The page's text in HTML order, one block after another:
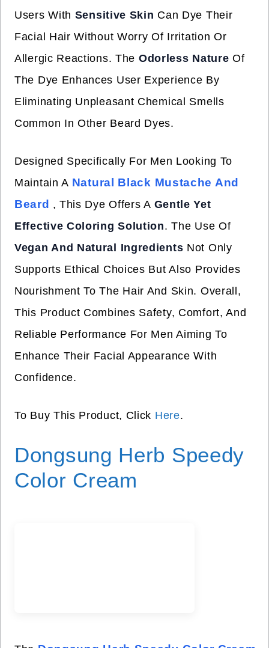
Users With Sensitive Skin Can Dye Their
Facial Hair Without Worry Of Irritation Or
Allergic Reactions. The Odorless Nature Of
The Dye Enhances User Experience By
Eliminating Unpleasant Chemical Smells
Common In Other Beard Dyes.
Designed Specifically For Men Looking To
Maintain A Natural Black Mustache And
Beard , This Dye Offers A Gentle Yet
Effective Coloring Solution. The Use Of
Vegan And Natural Ingredients Not Only
Supports Ethical Choices But Also Provides
Nourishment To The Hair And Skin. Overall,
This Product Combines Safety, Comfort, And
Reliable Performance For Men Aiming To
Enhance Their Facial Appearance With
Confidence.
To Buy This Product, Click Here.
Dongsung Herb Speedy
Color Cream